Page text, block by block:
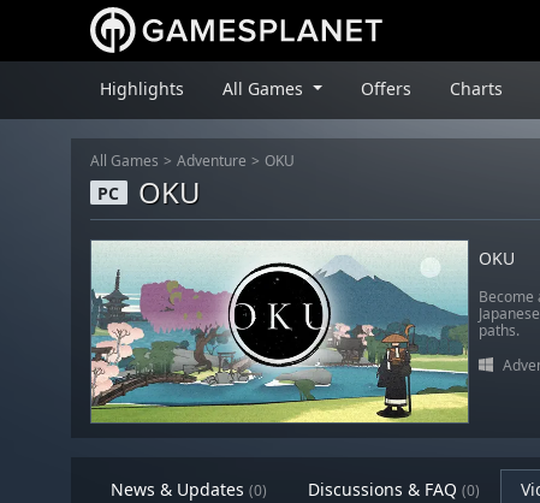
Highlights All Games Offers Charts
All Games Adventure OKU
PC OKU
OKU
Become
paths.
News & Updates (0) Discussions & FAQ (0)